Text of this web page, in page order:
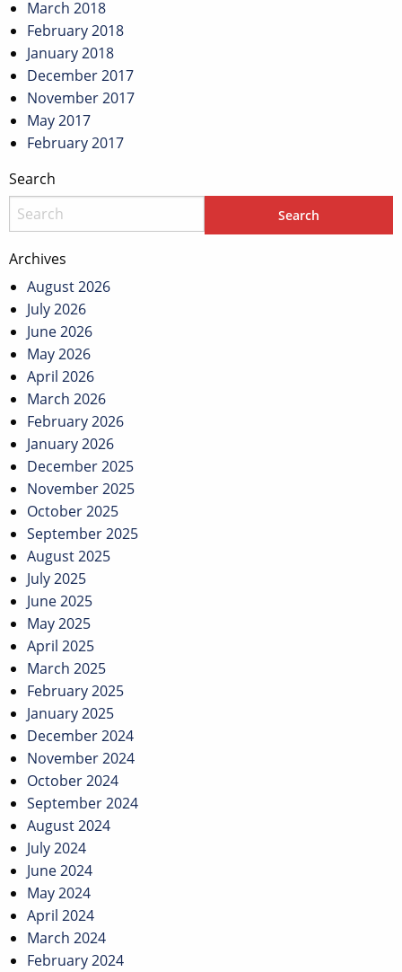
March 2018
February 2018
January 2018
December 2017
November 2017
May 2017
February 2017
Search
Archives
August 2026
July 2026
June 2026
May 2026
April 2026
March 2026
February 2026
January 2026
December 2025
November 2025
October 2025
September 2025
August 2025
July 2025
June 2025
May 2025
April 2025
March 2025
February 2025
January 2025
December 2024
November 2024
October 2024
September 2024
August 2024
July 2024
June 2024
May 2024
April 2024
March 2024
February 2024